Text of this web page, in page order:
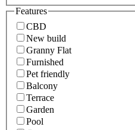
Features
CBD
New build
Granny Flat
Furnished
Pet friendly
Balcony
Terrace
Garden
Pool